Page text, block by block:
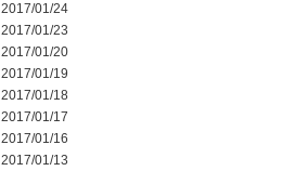
2017/01/24
2017/01/23
2017/01/20
2017/01/19
2017/01/18
2017/01/17
2017/01/16
2017/01/13